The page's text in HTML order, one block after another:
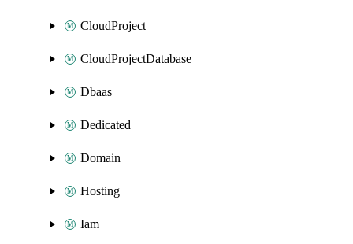
CloudProject
CloudProjectDatabase
Dbaas
Dedicated
Domain
Hosting
Iam